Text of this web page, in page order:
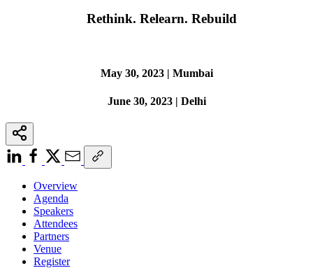
Rethink. Relearn. Rebuild
May 30, 2023 | Mumbai
June 30, 2023 | Delhi
Overview
Agenda
Speakers
Attendees
Partners
Venue
Register